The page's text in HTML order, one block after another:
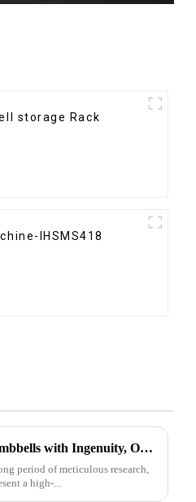
storage Rack
IHSMS418
Ironhawk Company Creates High-end Captain America Dumbbells with Ingenuity, Opening a New Chapter in Fitness Equipment
period of meticulous research,
a high-...